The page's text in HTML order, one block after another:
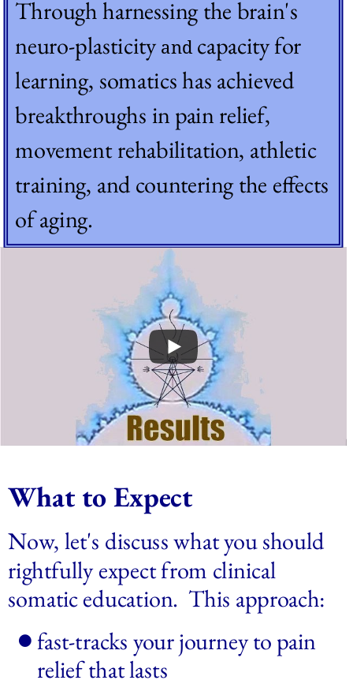
Through harnessing the brain's
neuro-plasticity and capacity for
learning, somatics has achieved
breakthroughs in pain relief,
movement rehabilitation, athletic
training, and countering the effects
of aging.
What to Expect
Now, let's discuss what you should
rightfully expect from clinical
somatic education.  This approach:
fast-tracks your journey to pain
relief that lasts